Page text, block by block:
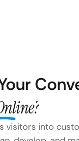
visitors into